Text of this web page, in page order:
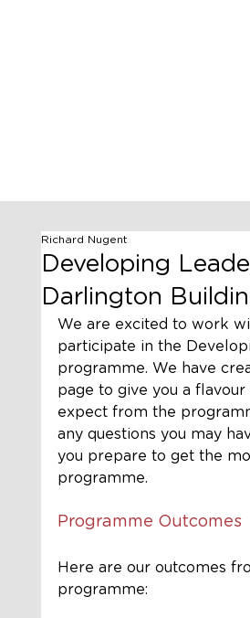
Developing
Darlington
Richard Nugent
We are excited to work
participate in the
programme. We have
page to give you a
expect from the
any questions you may
you prepare to get the
programme.
Programme Outcomes
Here are our outcomes
programme: